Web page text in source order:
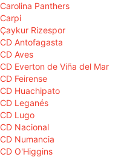
Carolina Panthers
Carpi
Çaykur Rizespor
CD Antofagasta
CD Aves
CD Everton de Viña del Mar
CD Feirense
CD Huachipato
CD Leganés
CD Lugo
CD Nacional
CD Numancia
CD O'Higgins